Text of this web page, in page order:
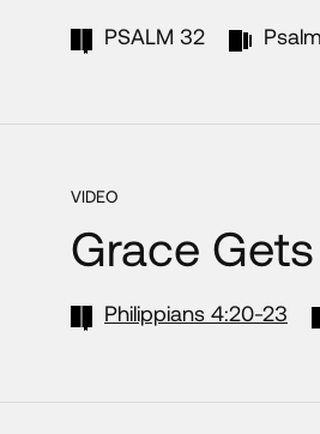
PSALM 32
VIDEO
Grace
Philippians 4:20-23